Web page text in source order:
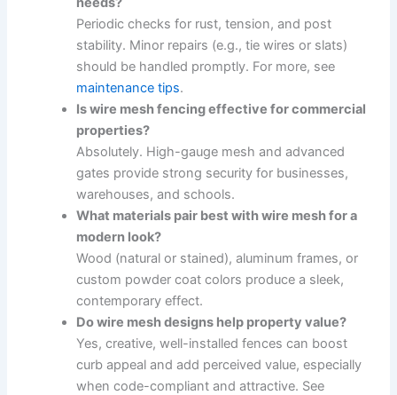
Periodic checks for rust, tension, and post
stability. Minor repairs (e.g., tie wires or slats)
should be handled promptly. For more, see
maintenance tips.
Is wire mesh fencing effective for commercial
properties?
Absolutely. High-gauge mesh and advanced
gates provide strong security for businesses,
warehouses, and schools.
What materials pair best with wire mesh for a
modern look?
Wood (natural or stained), aluminum frames, or
custom powder coat colors produce a sleek,
contemporary effect.
Do wire mesh designs help property value?
Yes, creative, well-installed fences can boost
curb appeal and add perceived value, especially
when code-compliant and attractive. See